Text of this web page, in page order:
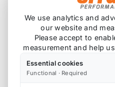
We use analytics and
our website and
Please accept to
measurement and help
Essential cookies
Functional · Required